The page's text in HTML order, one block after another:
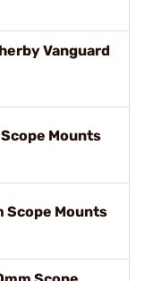
Vanguard
Mounts
Scope Mounts